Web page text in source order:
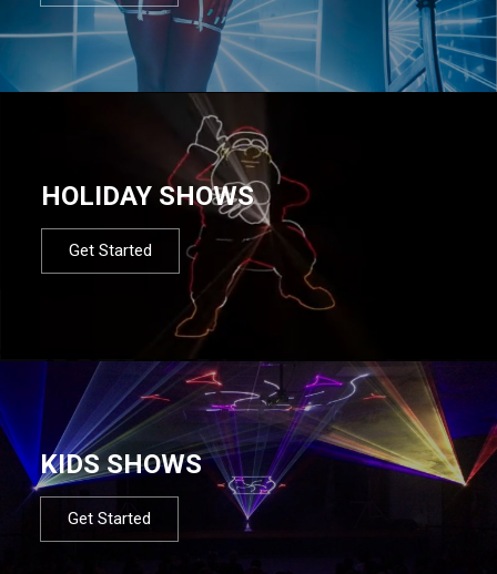
HOLIDAY SHOWS
Get Started
KIDS SHOWS
Get Started